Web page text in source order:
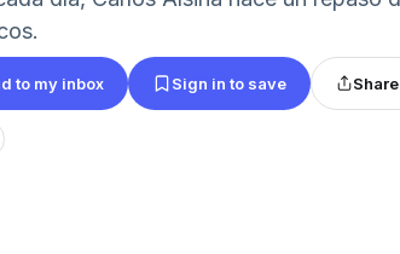
to my inbox Sign in to save Share